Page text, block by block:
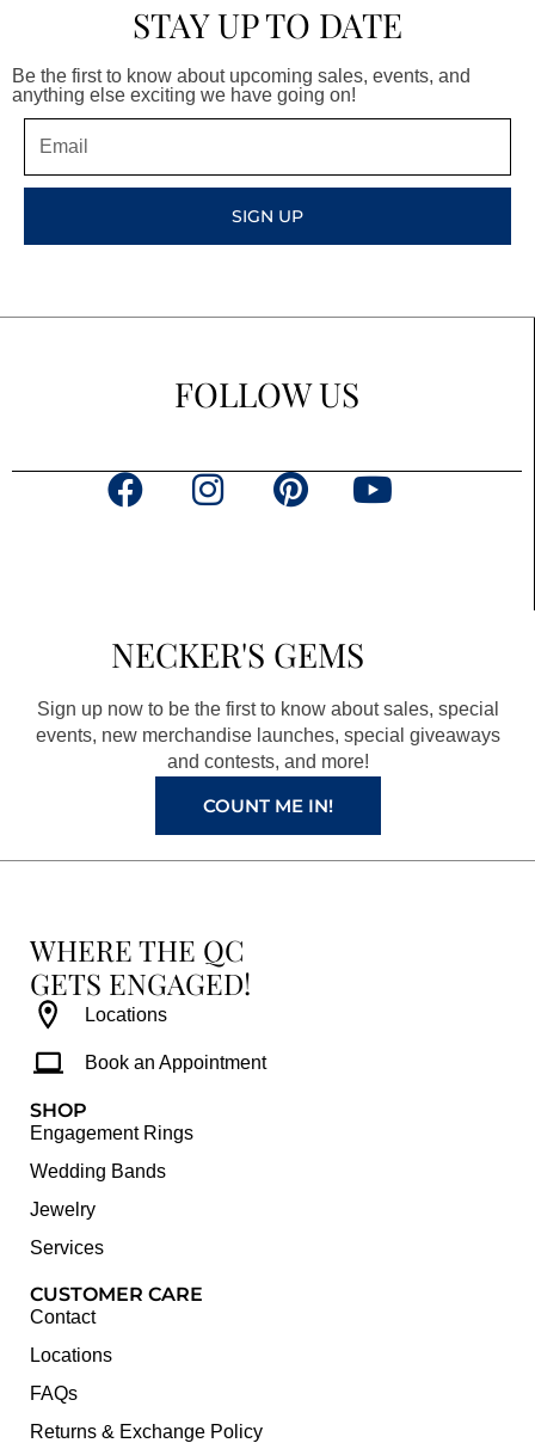
STAY UP TO DATE
Be the first to know about upcoming sales, events, and
anything else exciting we have going on!
SIGN UP
FOLLOW US
F
o
o
k
a
g
r
a
m
P
r
e
s
t
Y
e
NECKER'S GEMS
Sign up now to be the first to know about sales, special
events, new merchandise launches, special giveaways
and contests, and more!
COUNT ME IN!
WHERE THE QC
GETS ENGAGED!
Locations
Book an Appointment
SHOP
Engagement Rings
Wedding Bands
Jewelry
Services
CUSTOMER CARE
Contact
Locations
FAQs
Returns & Exchange Policy